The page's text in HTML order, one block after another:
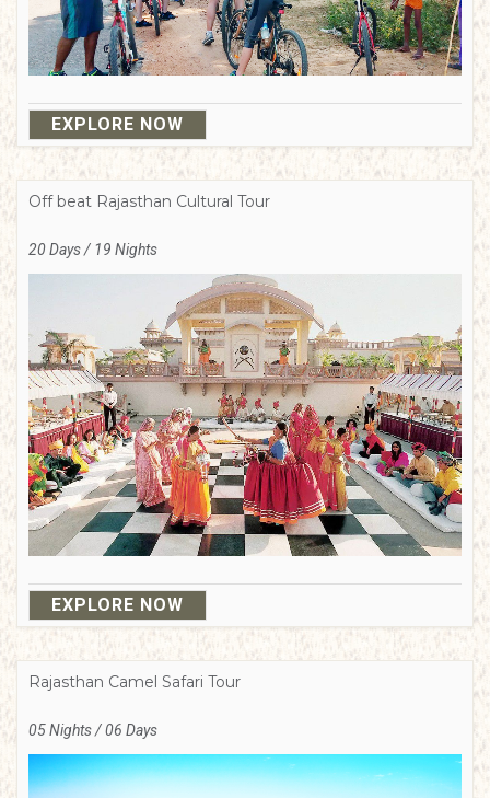
EXPLORE NOW
Off beat Rajasthan Cultural Tour
20 Days / 19 Nights
EXPLORE NOW
Rajasthan Camel Safari Tour
05 Nights / 06 Days